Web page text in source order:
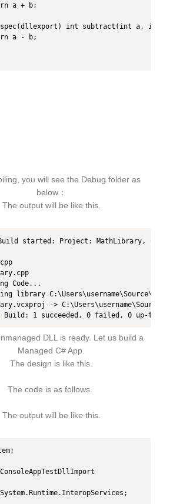
a + b;
int subtract(int a, int b)
a - b;
you will see the Debug folder as
below：
The output will be like this.
started: Project: MathLibrary,
Code...
library
->
Build: 1 succeeded, 0 failed, 0 up-to-date,
DLL is ready. Let us build a
Managed C# App.
The design is like this.
The code is as follows.
The output will be like this.
ConsoleAppTestDllImport